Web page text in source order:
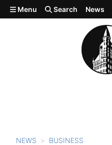
Skip to main content
Menu Search News
NEWS BUSINESS